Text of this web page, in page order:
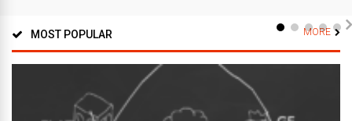
MOST POPULAR MORE